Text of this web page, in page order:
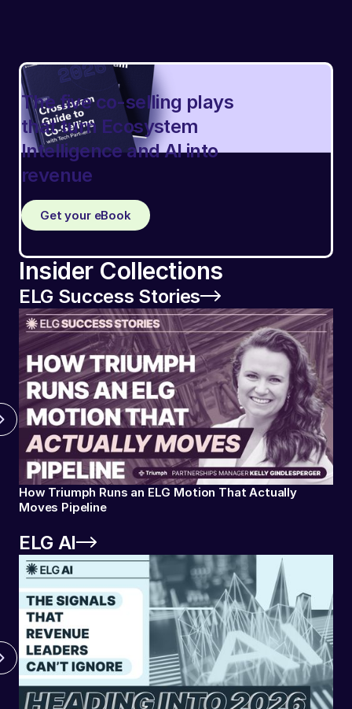
The five co-selling plays
that turn Ecosystem
Intelligence and AI into
revenue
Get your eBook
Insider Collections
ELG Success Stories
How Triumph Runs an ELG Motion That Actually
Moves Pipeline
ELG AI